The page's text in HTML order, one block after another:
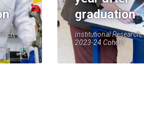
graduation
Institutional Research,
2023-24 Cohort